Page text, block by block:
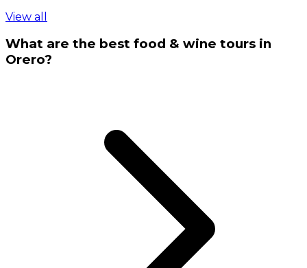
View all
What are the best food & wine tours in
Orero?